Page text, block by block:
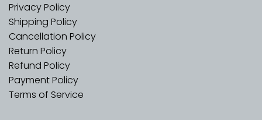
Privacy Policy
Shipping Policy
Cancellation Policy
Return Policy
Refund Policy
Payment Policy
Terms of Service